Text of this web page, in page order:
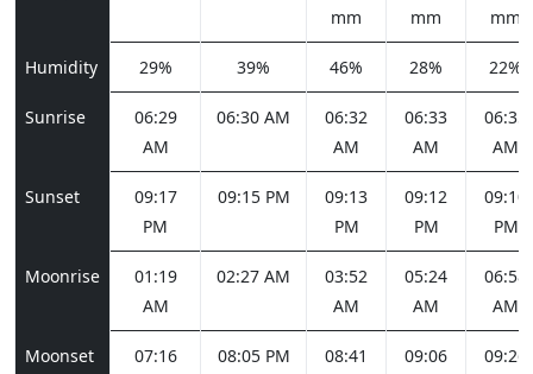
mm
mm
mm
Humidity 29% 39% 46% 28% 22%
Sunrise
06:29
AM
06:30 AM
06:32
AM
06:33
AM
06:35
AM
Sunset
09:17
PM
09:15 PM
09:13
PM
09:12
PM
09:10
PM
Moonrise
01:19
AM
02:27 AM
03:52
AM
05:24
AM
06:58
AM
Moonset
07:16
08:05 PM
08:41
09:06
09:26